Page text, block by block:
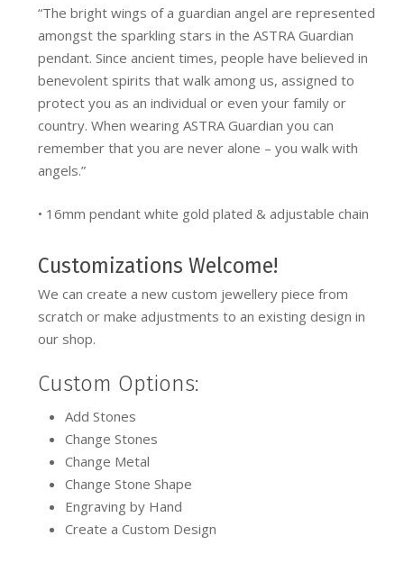
“The bright wings of a guardian angel are represented
amongst the sparkling stars in the ASTRA Guardian
pendant. Since ancient times, people have believed in
benevolent spirits that walk among us, assigned to
protect you as an individual or even your family or
country. When wearing ASTRA Guardian you can
remember that you are never alone – you walk with
angels.”
• 16mm pendant white gold plated & adjustable chain
Customizations Welcome!
We can create a new custom jewellery piece from
scratch or make adjustments to an existing design in
our shop.
Custom Options:
Add Stones
Change Stones
Change Metal
Change Stone Shape
Engraving by Hand
Create a Custom Design